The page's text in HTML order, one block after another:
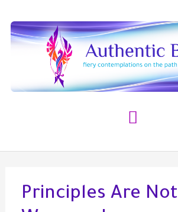
content
Main
Menu
Principles Are Not